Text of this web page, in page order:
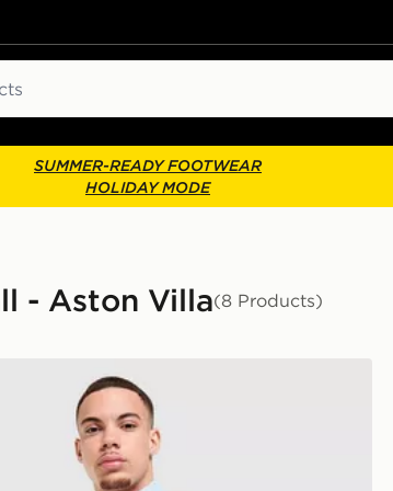
SUMMER-READY FOOTWEAR
HOLIDAY MODE
- Aston Villa(8 Products)
Villa FC Anthem Jacket